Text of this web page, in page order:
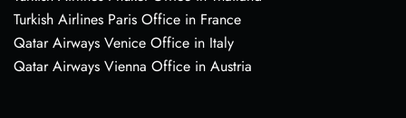
Turkish Airlines Paris Office in France
Qatar Airways Venice Office in Italy
Qatar Airways Vienna Office in Austria